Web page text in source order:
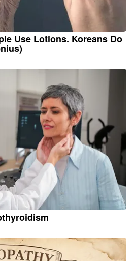
Use Lotions. Koreans Do